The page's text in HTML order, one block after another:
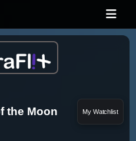
the Moon My Watchlist